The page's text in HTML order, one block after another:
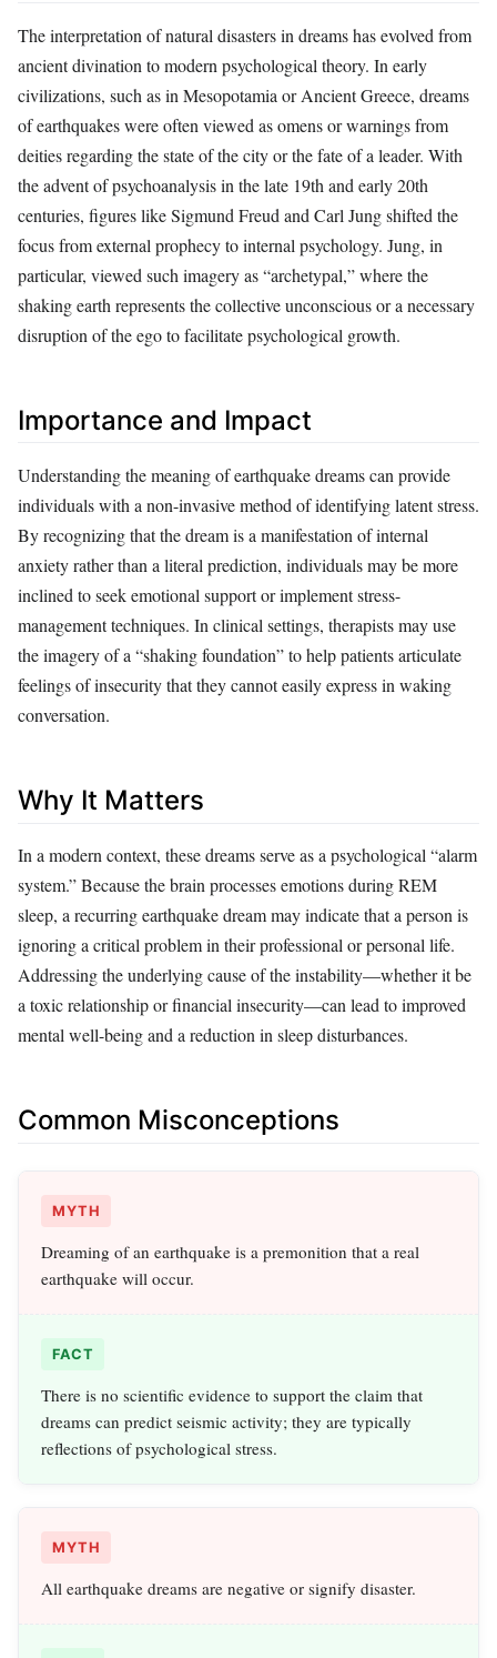
The interpretation of natural disasters in dreams has evolved from
ancient divination to modern psychological theory. In early
civilizations, such as in Mesopotamia or Ancient Greece, dreams
of earthquakes were often viewed as omens or warnings from
deities regarding the state of the city or the fate of a leader. With
the advent of psychoanalysis in the late 19th and early 20th
centuries, figures like Sigmund Freud and Carl Jung shifted the
focus from external prophecy to internal psychology. Jung, in
particular, viewed such imagery as “archetypal,” where the
shaking earth represents the collective unconscious or a necessary
disruption of the ego to facilitate psychological growth.
Importance and Impact
Understanding the meaning of earthquake dreams can provide
individuals with a non-invasive method of identifying latent stress.
By recognizing that the dream is a manifestation of internal
anxiety rather than a literal prediction, individuals may be more
inclined to seek emotional support or implement stress-
management techniques. In clinical settings, therapists may use
the imagery of a “shaking foundation” to help patients articulate
feelings of insecurity that they cannot easily express in waking
conversation.
Why It Matters
In a modern context, these dreams serve as a psychological “alarm
system.” Because the brain processes emotions during REM
sleep, a recurring earthquake dream may indicate that a person is
ignoring a critical problem in their professional or personal life.
Addressing the underlying cause of the instability—whether it be
a toxic relationship or financial insecurity—can lead to improved
mental well-being and a reduction in sleep disturbances.
Common Misconceptions
MYTH
Dreaming of an earthquake is a premonition that a real
earthquake will occur.
FACT
There is no scientific evidence to support the claim that
dreams can predict seismic activity; they are typically
reflections of psychological stress.
MYTH
All earthquake dreams are negative or signify disaster.